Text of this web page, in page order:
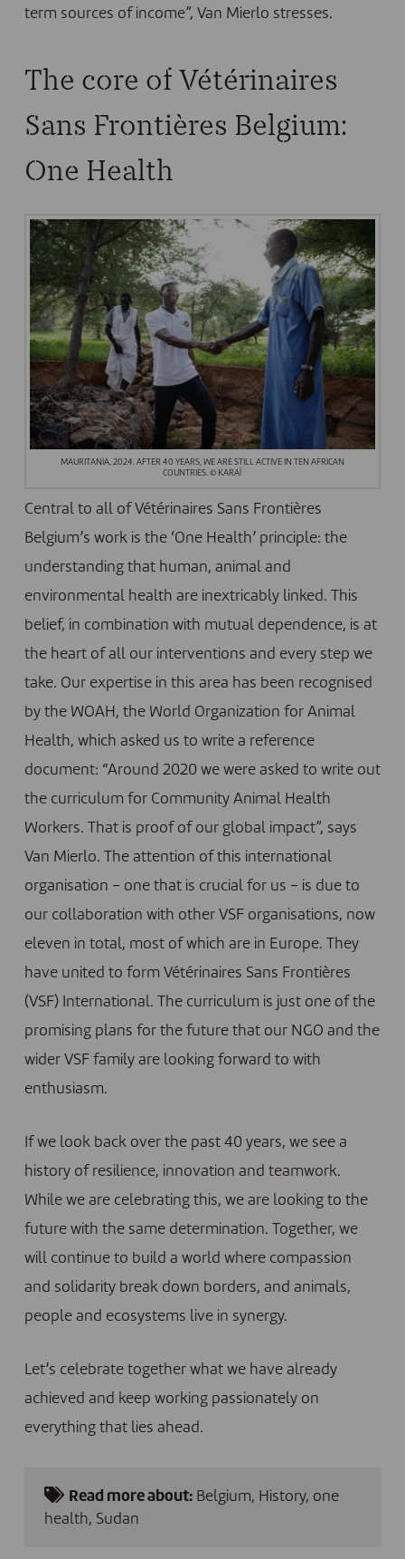
term sources of income”, Van Mierlo stresses.
The core of Vétérinaires
Sans Frontières Belgium:
One Health
MAURITANIA, 2024. AFTER 40 YEARS, WE ARE STILL ACTIVE IN TEN AFRICAN
COUNTRIES. © KARAÏ
Central to all of Vétérinaires Sans Frontières
Belgium’s work is the ‘One Health’ principle: the
understanding that human, animal and
environmental health are inextricably linked. This
belief, in combination with mutual dependence, is at
the heart of all our interventions and every step we
take. Our expertise in this area has been recognised
by the WOAH , the World Organization for Animal
Health, which asked us to write a reference
document: “Around 2020 we were asked to write out
the curriculum for Community Animal Health
Workers. That is proof of our global impact”, says
Van Mierlo. The attention of this international
organisation – one that is crucial for us – is due to
our collaboration with other VSF organisations, now
eleven in total, most of which are in Europe. They
have united to form Vétérinaires Sans Frontières
(VSF) International. The curriculum is just one of the
promising plans for the future that our NGO and the
wider VSF family are looking forward to with
enthusiasm.
If we look back over the past 40 years, we see a
history of resilience, innovation and teamwork.
While we are celebrating this, we are looking to the
future with the same determination. Together, we
will continue to build a world where compassion
and solidarity break down borders, and animals,
people and ecosystems live in synergy.
Let’s celebrate together what we have already
achieved and keep working passionately on
everything that lies ahead.
Read more about: Belgium, History, one
health, Sudan